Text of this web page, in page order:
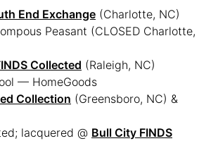
End Exchange (Charlotte, NC)
Peasant (CLOSED Charlotte,
Collected (Raleigh, NC)
— HomeGoods
Collection (Greensboro, NC) &
lacquered @ Bull City FINDS